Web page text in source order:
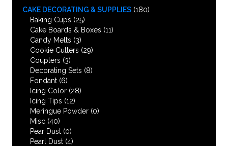
CAKE DECORATING & SUPPLIES (180)
Baking Cups (25)
Cake Boards & Boxes (11)
Candy Melts (3)
Cookie Cutters (29)
Couplers (3)
Decorating Sets (8)
Fondant (6)
Icing Color (28)
Icing Tips (12)
Meringue Powder (0)
Misc (40)
Pear Dust (0)
Pearl Dust (4)